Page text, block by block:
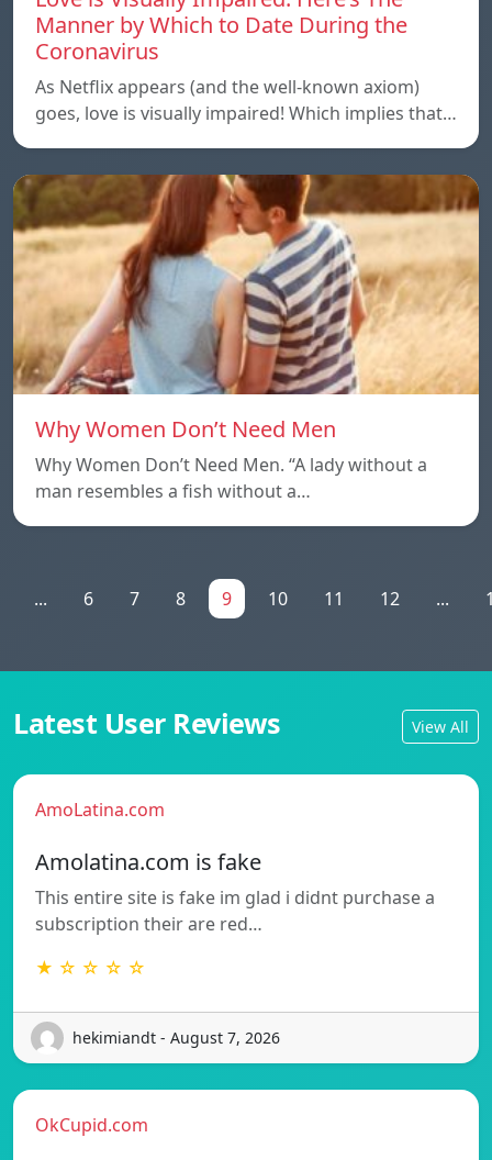
Manner by Which to Date During the
Coronavirus
As Netflix appears (and the well-known axiom)
goes, love is visually impaired! Which implies that…
Why Women Don’t Need Men
Why Women Don’t Need Men. “A lady without a
man resembles a fish without a…
... 6 7 8 9 10 11 12 ...
Latest User Reviews View All
AmoLatina.com
Amolatina.com is fake
This entire site is fake im glad i didnt purchase a
subscription their are red…
★ ☆ ☆ ☆ ☆
hekimiandt - August 7, 2026
OkCupid.com